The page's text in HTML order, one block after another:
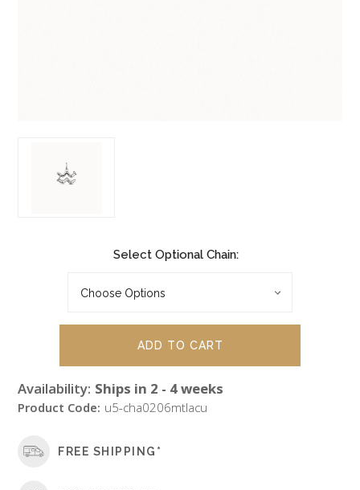
Select Optional Chain:
Availability: Ships in 2 - 4 weeks
Product Code: u5-cha0206mtlacu
FREE SHIPPING*